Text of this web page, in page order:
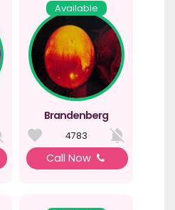
Available
Brandenberg
4783
Call Now